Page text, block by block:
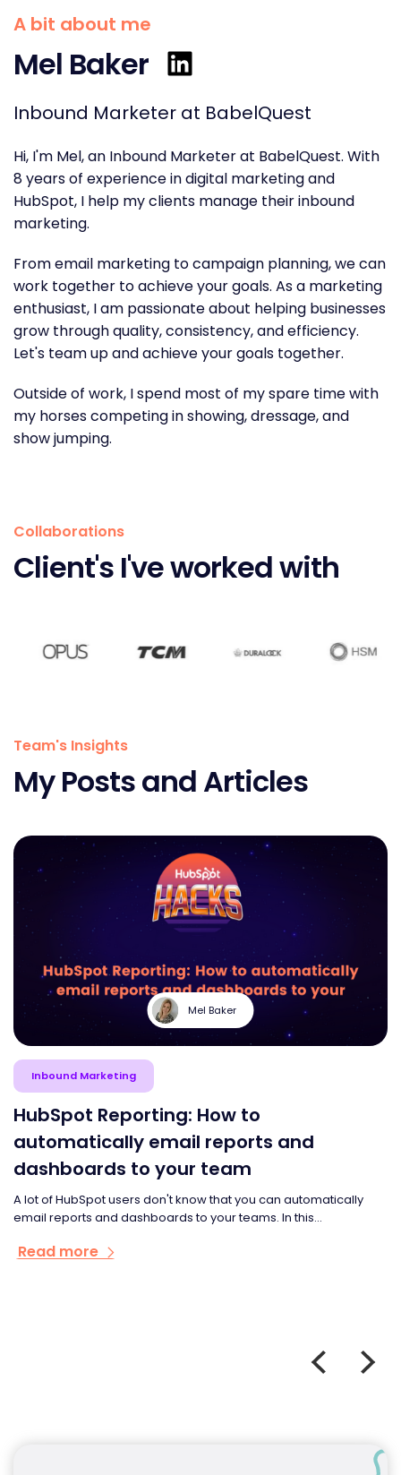
A bit about me
Mel Baker
Inbound Marketer at BabelQuest
Hi, I'm Mel, an Inbound Marketer at BabelQuest. With
8 years of experience in digital marketing and
HubSpot, I help my clients manage their inbound
marketing.
From email marketing to campaign planning, we can
work together to achieve your goals. As a marketing
enthusiast, I am passionate about helping businesses
grow through quality, consistency, and efficiency.
Let's team up andachieve your goals together.
Outside of work, I spend most of my spare time with
my horses competing in showing, dressage, and
show jumping.
Collaborations
Client's I've worked with
Team's Insights
My Posts and Articles
Mel Baker
Inbound Marketing
HubSpot Reporting: How to
automatically email reports and
dashboards to your team
A lot of HubSpot users don't know that you can automatically
email reports and dashboards to your teams. In this...
Read more